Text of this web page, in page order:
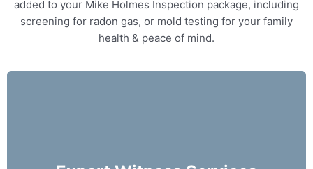
added to your Mike Holmes Inspection package, including
screening for radon gas, or mold testing for your family
health & peace of mind.